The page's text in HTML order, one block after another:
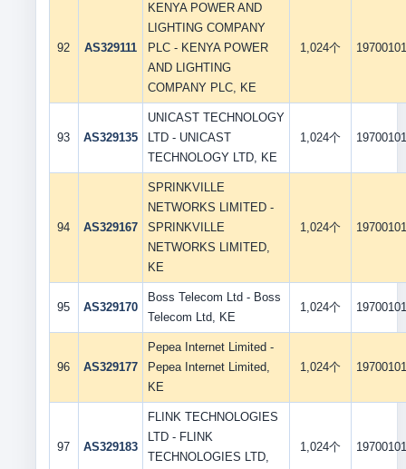
92 AS329111
KENYA POWER AND
LIGHTING COMPANY
PLC - KENYA POWER
AND LIGHTING
COMPANY PLC, KE
1,024个 19700101
93 AS329135
UNICAST TECHNOLOGY
LTD - UNICAST
TECHNOLOGY LTD, KE
1,024个 19700101
94 AS329167
SPRINKVILLE
NETWORKS LIMITED -
SPRINKVILLE
NETWORKS LIMITED,
KE
1,024个 19700101
95 AS329170
Boss Telecom Ltd - Boss
Telecom Ltd, KE
1,024个 19700101
96 AS329177
Pepea Internet Limited -
Pepea Internet Limited,
KE
1,024个 19700101
97 AS329183
FLINK TECHNOLOGIES
LTD - FLINK
TECHNOLOGIES LTD,
1,024个 19700101